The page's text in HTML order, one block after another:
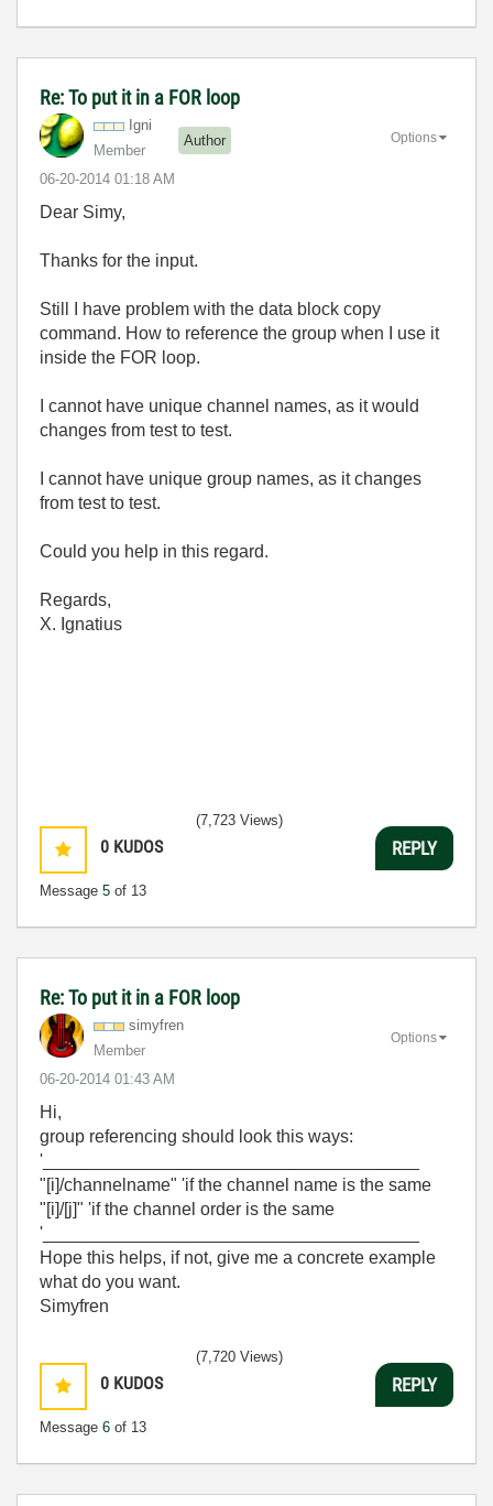
Re: To put it in a FOR loop
Igni
Member
Author
‎06-20-2014 01:18 AM
Options
Dear Simy,
Thanks for the input.
Still I have problem with the data block copy
command. How to reference the group when I use it
inside the FOR loop.
I cannot have unique channel names, as it would
changes from test to test.
I cannot have unique group names, as it changes
from test to test.
Could you help in this regard.
Regards,
X. Ignatius
0 KUDOS
Message 5 of 13
(7,723 Views)
REPLY
Re: To put it in a FOR loop
simyfren
Member
‎06-20-2014 01:43 AM
Options
Hi,
group referencing should look this ways:
'______________________________________
"[i]/channelname" 'if the channel name is the same
"[i]/[j]" 'if the channel order is the same
'______________________________________
Hope this helps, if not, give me a concrete example
what do you want.
Simyfren
0 KUDOS
Message 6 of 13
(7,720 Views)
REPLY